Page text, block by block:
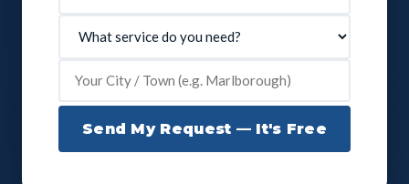
Send My Request — It's Free